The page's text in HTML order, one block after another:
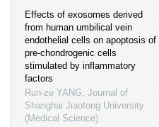
Effects of exosomes derived
from human umbilical vein
endothelial cells on apoptosis of
pre-chondrogenic cells
stimulated by inflammatory
factors
Run-ze YANG, Journal of
Shanghai Jiaotong University
(Medical Science)